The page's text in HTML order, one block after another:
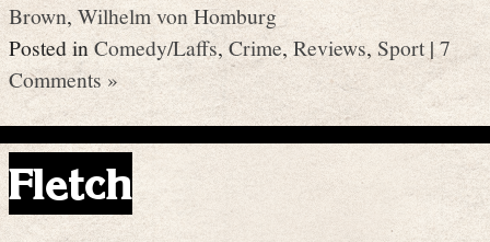
Brown,Wilhelm von Homburg
Posted inComedy/Laffs,Crime,Reviews,Sport|7
Comments »
Fletch